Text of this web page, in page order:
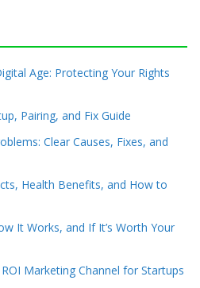
Age: Protecting Your Rights
Pairing, and Fix Guide
Clear Causes, Fixes, and
Health Benefits, and How to
It Works, and If It’s Worth Your
Marketing Channel for Startups